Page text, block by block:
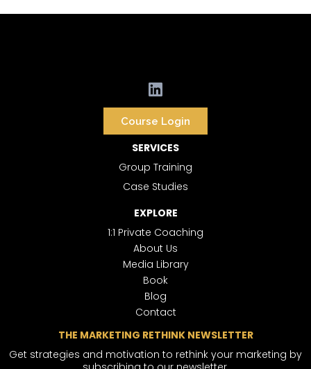
Course Login
SERVICES
Group Training
Case Studies
EXPLORE
1:1 Private Coaching
About Us
Media Library
Book
Blog
Contact
THE MARKETING RETHINK NEWSLETTER
Get strategies and motivation to rethink your marketing by